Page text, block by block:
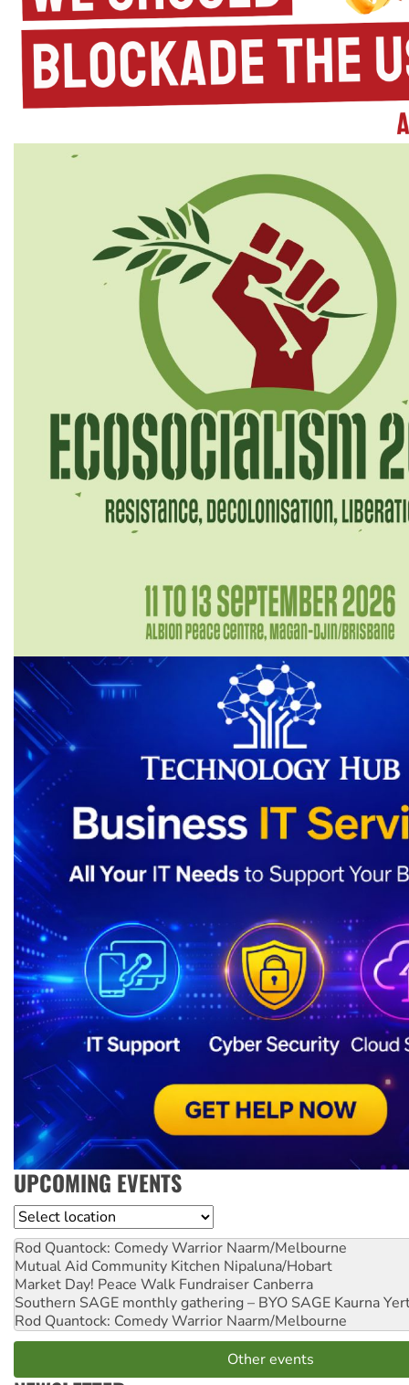
UPCOMING EVENTS
Location
Rod Quantock: Comedy Warrior Naarm/Melbourne
Mutual Aid Community Kitchen Nipaluna/Hobart
Market Day! Peace Walk Fundraiser Canberra
Southern SAGE monthly gathering – BYO SAGE Kaurna
Rod Quantock: Comedy Warrior Naarm/Melbourne
Other events